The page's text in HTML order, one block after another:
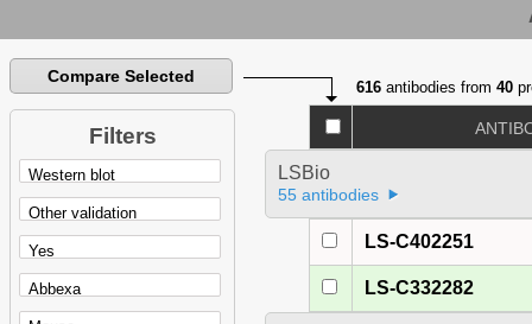
Compare Selected
Filters
616 antibodies from40
LSBio
55 antibodies
LS-C402251
LS-C332282